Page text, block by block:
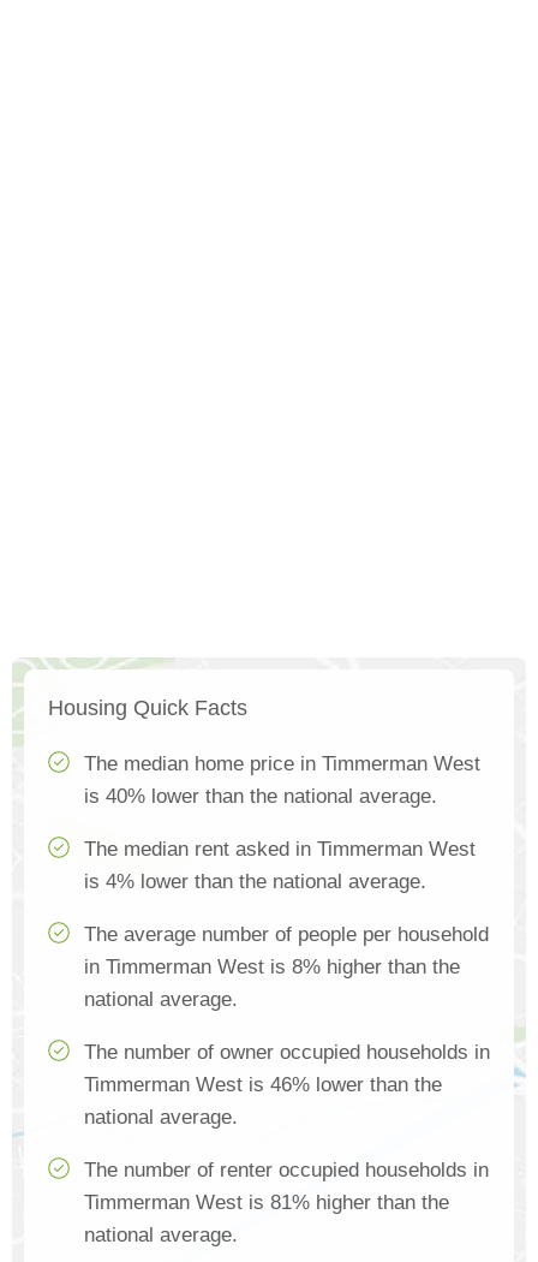
Housing Quick Facts
The median home price in Timmerman West
is 40% lower than the national average.
The median rent asked in Timmerman West
is 4% lower than the national average.
The average number of people per household
in Timmerman West is 8% higher than the
national average.
The number of owner occupied households in
Timmerman West is 46% lower than the
national average.
The number of renter occupied households in
Timmerman West is 81% higher than the
national average.